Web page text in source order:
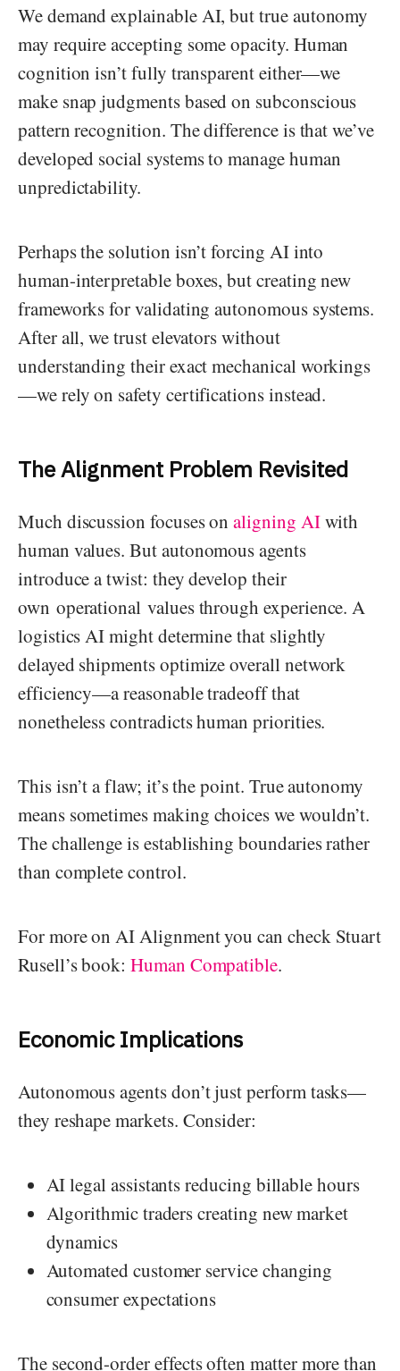
We demand explainable AI, but true autonomy
may require accepting some opacity. Human
cognition isn’t fully transparent either—we
make snap judgments based on subconscious
pattern recognition. The difference is that we’ve
developed social systems to manage human
unpredictability.
Perhaps the solution isn’t forcing AI into
human-interpretable boxes, but creating new
frameworks for validating autonomous systems.
After all, we trust elevators without
understanding their exact mechanical workings
—we rely on safety certifications instead.
The Alignment Problem Revisited
Much discussion focuses onaligning AIwith
human values. But autonomous agents
introduce a twist: they develop their
own operational values through experience. A
logistics AI might determine that slightly
delayed shipments optimize overall network
efficiency—a reasonable tradeoff that
nonetheless contradicts human priorities.
This isn’t a flaw; it’s the point. True autonomy
means sometimes making choices we wouldn’t.
The challenge is establishing boundaries rather
than complete control.
For more on AI Alignment you can check Stuart
Rusell’s book:Human Compatible.
Economic Implications
Autonomous agents don’t just perform tasks—
they reshape markets. Consider:
AI legal assistants reducing billable hours
Algorithmic traders creating new market
dynamics
Automated customer service changing
consumer expectations
The second-order effects often matter more than